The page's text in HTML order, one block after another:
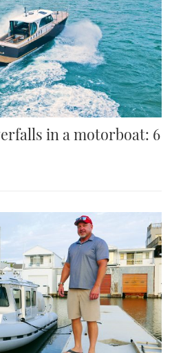
in a motorboat: 6